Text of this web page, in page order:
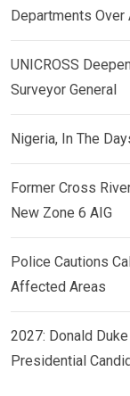
Departments
UNICROSS
Surveyor General
Nigeria, In The
Former Cross
New Zone 6 AIG
Police Cautions
Affected Areas
2027: Donald
Presidential